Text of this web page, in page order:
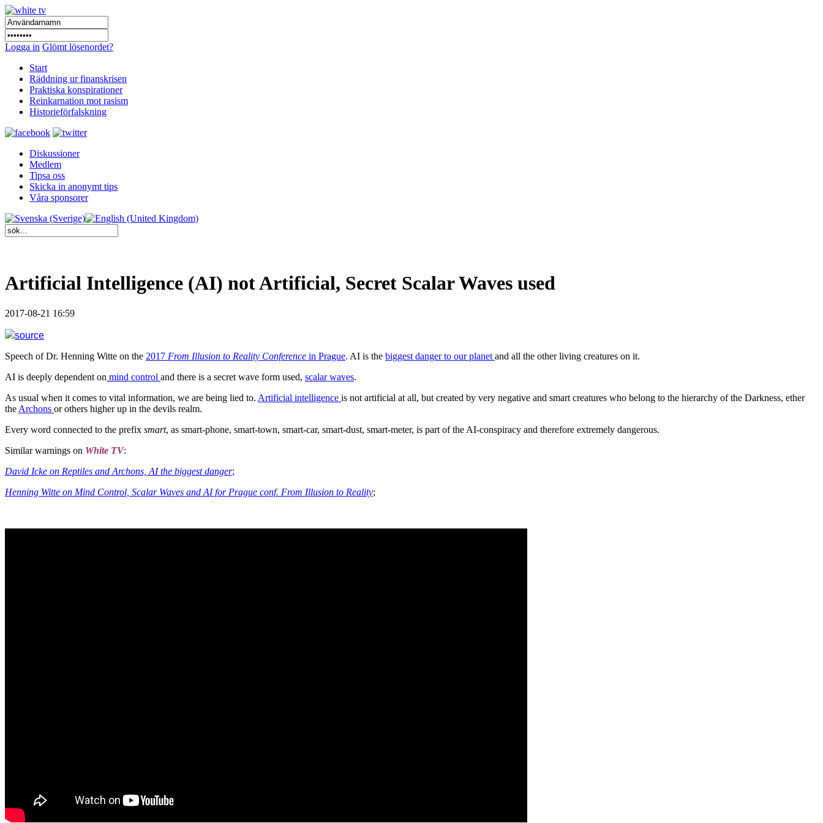
Logga in Glömt lösenordet?
Start
Räddning ur finanskrisen
Praktiska konspirationer
Reinkarnation mot rasism
Historieförfalskning
Diskussioner
Medlem
Tipsa oss
Skicka in anonymt tips
Våra sponsorer
Artificial Intelligence (AI) not Artificial, Secret Scalar Waves used
2017-08-21 16:59
source
Speech of Dr. Henning Witte on the 2017 From Illusion to Reality Conference in Prague. AI is the biggest danger to our planet and all the other living creatures on it.
AI is deeply dependent on mind control and there is a secret wave form used, scalar waves.
As usual when it comes to vital information, we are being lied to. Artificial intelligence is not artificial at all, but created by very negative and smart creatures who belong to the hierarchy of the Darkness, ether
the Archons or others higher up in the devils realm.
Every word connected to the prefix smart, as smart-phone, smart-town, smart-car, smart-dust, smart-meter, is part of the AI-conspiracy and therefore extremely dangerous.
Similar warnings on White TV:
David Icke on Reptiles and Archons, AI the biggest danger;
Henning Witte on Mind Control, Scalar Waves and AI for Prague conf. From Illusion to Reality;